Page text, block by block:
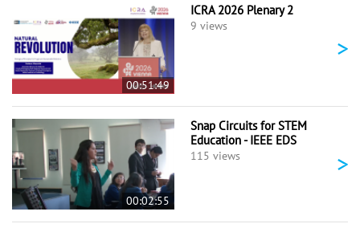
00:51:49
ICRA 2026 Plenary 2
9 views
>
00:02:55
Snap Circuits for STEM
Education - IEEE EDS
115 views >